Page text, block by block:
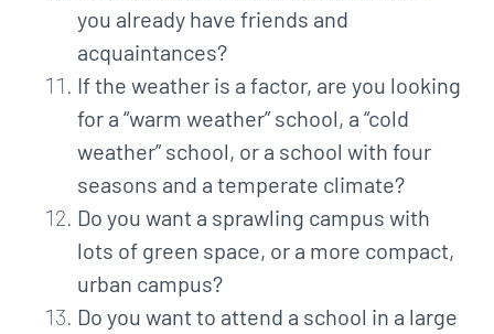
you already have friends and
acquaintances?
If the weather is a factor, are you looking
for a “warm weather” school, a “cold
weather” school, or a school with four
seasons and a temperate climate?
Do you want a sprawling campus with
lots of green space, or a more compact,
urban campus?
Do you want to attend a school in a large